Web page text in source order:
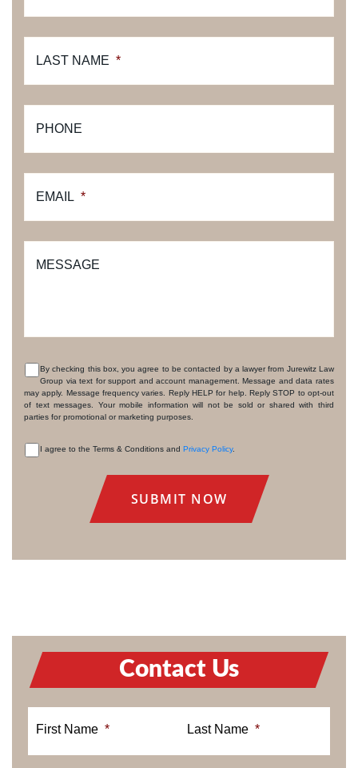
LAST NAME *
PHONE
EMAIL *
MESSAGE
CONSENT
By checking this box, you agree to be contacted by a lawyer from Jurewitz Law
Group via text for support and account management. Message and data rates
may apply. Message frequency varies. Reply HELP for help. Reply STOP to opt-out
of text messages. Your mobile information will not be sold or shared with third
parties for promotional or marketing purposes.
I agree to the Terms & Conditions and Privacy Policy.
Contact Us
First Name * Last Name *